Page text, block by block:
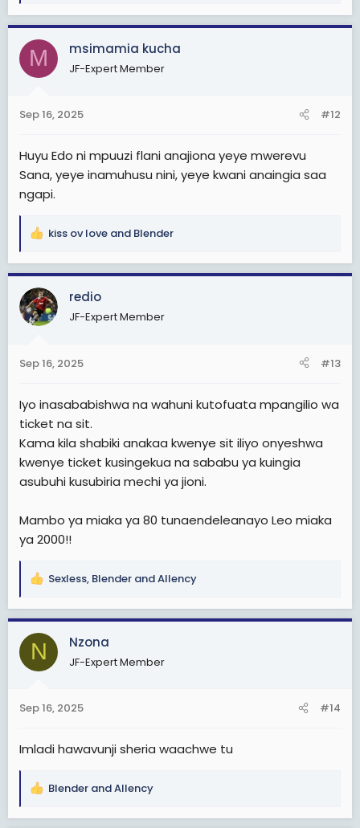
a
c
t
i
s
M msimamia kucha
JF-Expert Member
Sep 16, 2025 #12
Huyu Edo ni mpuuzi flani anajiona yeye mwerevu
Sana, yeye inamuhusu nini, yeye kwani anaingia saa
ngapi.
R
a
c
t
i
s
kiss ov love and Blender
redio
JF-Expert Member
Sep 16, 2025 #13
Iyo inasababishwa na wahuni kutofuata mpangilio wa
ticket na sit.
Kama kila shabiki anakaa kwenye sit iliyo onyeshwa
kwenye ticket kusingekua na sababu ya kuingia
asubuhi kusubiria mechi ya jioni.
Mambo ya miaka ya 80 tunaendeleanayo Leo miaka
ya 2000!!
R
a
c
i
s
Sexless, Blender andAllency
N Nzona
JF-Expert Member
Sep 16, 2025 #14
Imladi hawavunji sheria waachwe tu
R
Blender andAllency